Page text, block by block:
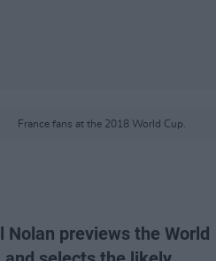
France fans at the 2018 World Cup.
previews the World